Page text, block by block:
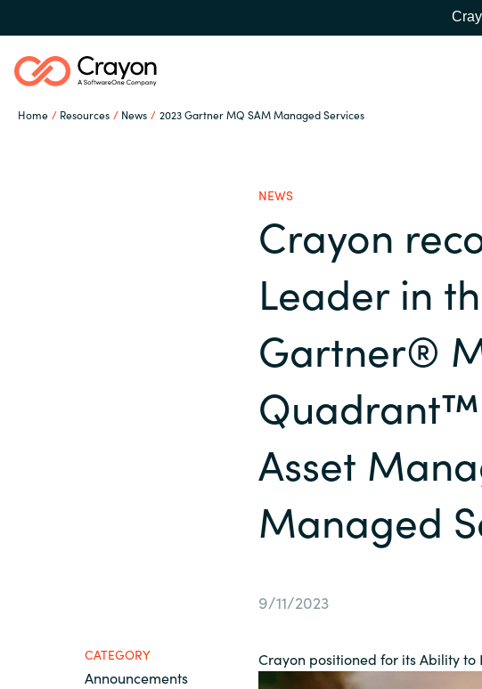
Home Resources News 2023 Gartner MQ SAM Managed Services
Global site
Austria
Denmark
France
Iceland
Kingdom of Saudi Arabia
Philippines
Software Partners
NEWS
Crayon
Leader in
Gartner®
Asset
Managed
9/11/2023
CATEGORY
Announcements
Crayon positioned for its Ability to